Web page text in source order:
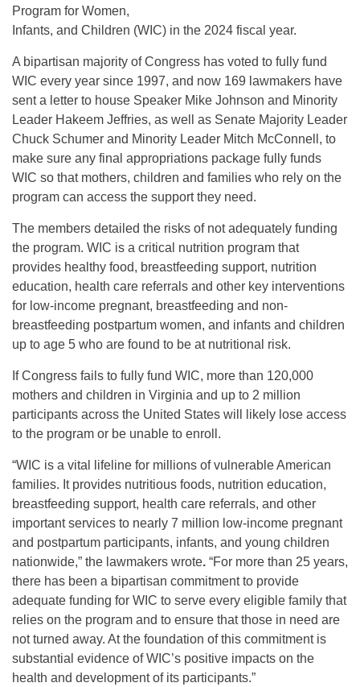
Program for Women,
Infants, and Children (WIC) in the 2024 fiscal year.
A bipartisan majority of Congress has voted to fully fund
WIC every year since 1997, and now 169 lawmakers have
sent a letter to house Speaker Mike Johnson and Minority
Leader Hakeem Jeffries, as well as Senate Majority Leader
Chuck Schumer and Minority Leader Mitch McConnell, to
make sure any final appropriations package fully funds
WIC so that mothers, children and families who rely on the
program can access the support they need.
The members detailed the risks of not adequately funding
the program. WIC is a critical nutrition program that
provides healthy food, breastfeeding support, nutrition
education, health care referrals and other key interventions
for low-income pregnant, breastfeeding and non-
breastfeeding postpartum women, and infants and children
up to age 5 who are found to be at nutritional risk.
If Congress fails to fully fund WIC, more than 120,000
mothers and children in Virginia and up to 2 million
participants across the United States will likely lose access
to the program or be unable to enroll.
“WIC is a vital lifeline for millions of vulnerable American
families. It provides nutritious foods, nutrition education,
breastfeeding support, health care referrals, and other
important services to nearly 7 million low-income pregnant
and postpartum participants, infants, and young children
nationwide,” the lawmakers wrote. “For more than 25 years,
there has been a bipartisan commitment to provide
adequate funding for WIC to serve every eligible family that
relies on the program and to ensure that those in need are
not turned away. At the foundation of this commitment is
substantial evidence of WIC’s positive impacts on the
health and development of its participants.”